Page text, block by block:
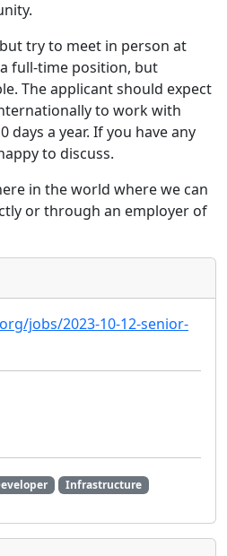
try to meet in person at
a full-time position, but
The applicant should expect
to work with
days a year. If you have any
to discuss.
in the world where we can
or through an employer of
jobs/2023-10-12-senior-
Infrastructure